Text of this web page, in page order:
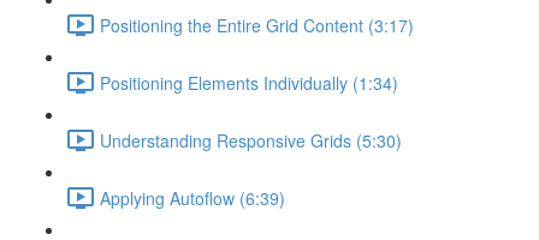
Positioning the Entire Grid Content (3:17)
Positioning Elements Individually (1:34)
Understanding Responsive Grids (5:30)
Applying Autoflow (6:39)